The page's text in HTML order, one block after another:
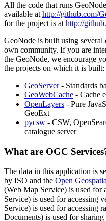
All the code that runs
available at http://github.com/
for the project is at http://
GeoNode is built using several
own community. If you are
the GeoNode, we encourage
the projects on which it is built:
GeoServer- Standards
GeoWebCache - Cache
OpenLayers - Pure
GeoExt
pycsw - CSW,
catalogue server
What are OGC
The data in this application is
by ISO and the Open
(Web Map Service) is used for
Service) is used for accessing
Service) is used for accessing
Documents) is used for sharing